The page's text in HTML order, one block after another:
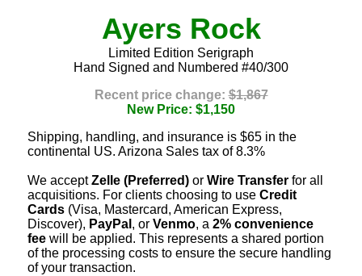
Ayers Rock
Limited Edition Serigraph
Hand Signed and Numbered #40/300
Recent price change:$1,867
New Price: $1,150
Shipping, handling, and insurance is $65 in the
continental US. Arizona Sales tax of 8.3%
We acceptZelle (Preferred) or Wire Transfer for all
acquisitions. For clients choosing to use Credit
Cards (Visa, Mastercard, American Express,
Discover), PayPal , or Venmo, a 2% convenience
fee will be applied. This represents a shared portion
of the processing costs to ensure the secure handling
of your transaction.